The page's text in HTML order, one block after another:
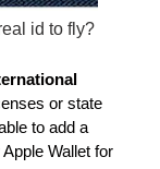
id to fly?
or state
to add a
Wallet for